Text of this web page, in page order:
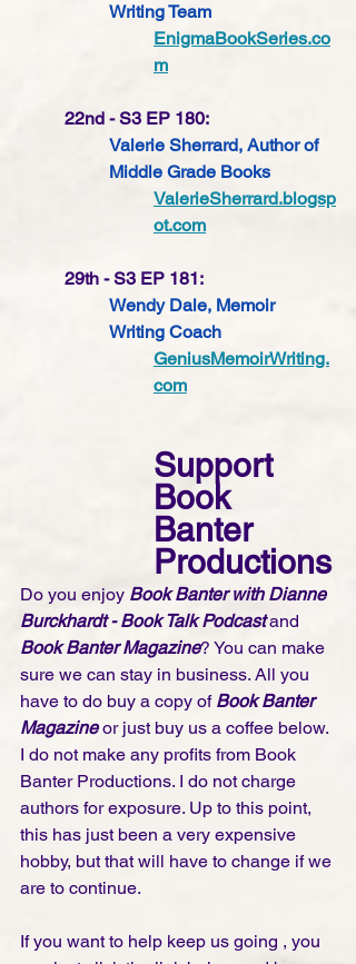
Writing Team
EnigmaBookSeries.co
m
22nd - S3 EP 180:
Valerie Sherrard, Author of
Middle Grade Books
ValerieSherrard.blogsp
ot.com
29th - S3 EP 181:
Wendy Dale, Memoir
Writing Coach
GeniusMemoirWriting.
com
Support
Book
Banter
Productions
Do you enjoy Book Banter with Dianne
Burckhardt - Book Talk Podcast and
Book Banter Magazine? You can make
sure we can stay in business. All you
have to do buy a copy of Book Banter
Magazine or just buy us a coffee below.
I do not make any profits from Book
Banter Productions. I do not charge
authors for exposure. Up to this point,
this has just been a very expensive
hobby, but that will have to change if we
are to continue.
If you want to help keep us going , you